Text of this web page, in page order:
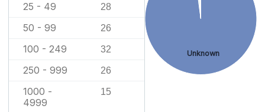
25 - 49 28
50 - 99 26
100 - 249 32
250 - 999 26
1000 -
4999
15
Unknown